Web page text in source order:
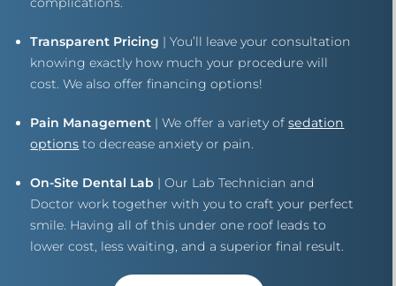
Transparent Pricing | You’ll leave your consultation
knowing exactly how much your procedure will
cost. We also offer financing options!
Pain Management | We offer a variety ofsedation
options to decrease anxiety or pain.
On-Site Dental Lab | Our Lab Technician and
Doctor work together with you to craft your perfect
smile. Having all of this under one roof leads to
lower cost, less waiting, and a superior final result.